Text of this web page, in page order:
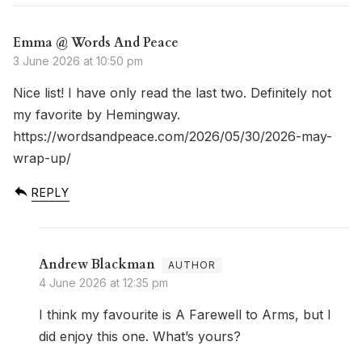
Emma @ Words And Peace
3 June 2026 at 10:50 pm
Nice list! I have only read the last two. Definitely not
my favorite by Hemingway.
https://wordsandpeace.com/2026/05/30/2026-may-
wrap-up/
REPLY
Andrew Blackman
4 June 2026 at 12:35 pm
I think my favourite is A Farewell to Arms, but I
did enjoy this one. What’s yours?